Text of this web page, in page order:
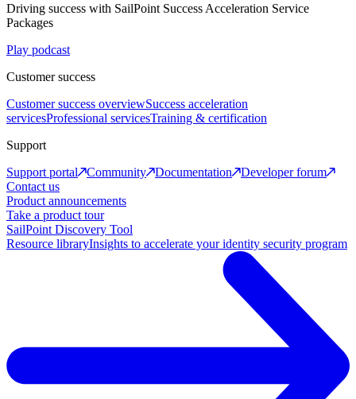
Driving success with SailPoint Success Acceleration Service
Packages
Play podcast
Customer success
Customer success overviewSuccess acceleration
servicesProfessional servicesTraining & certification
Support
Support portal
Community Documentation
Developer forum
Contact us
Product announcements
Take a product tour
SailPoint Discovery Tool
Resource libraryInsights to accelerate your identity security program